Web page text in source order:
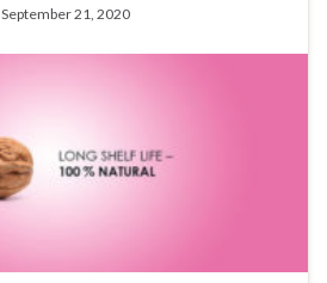
September 21, 2020